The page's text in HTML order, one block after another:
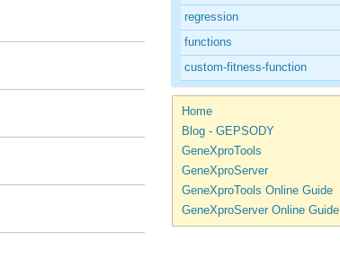
regression
functions
custom-fitness-function
Home
Blog - GEPSODY
GeneXproTools
GeneXproServer
GeneXproTools Online Guide
GeneXproServer Online Guide